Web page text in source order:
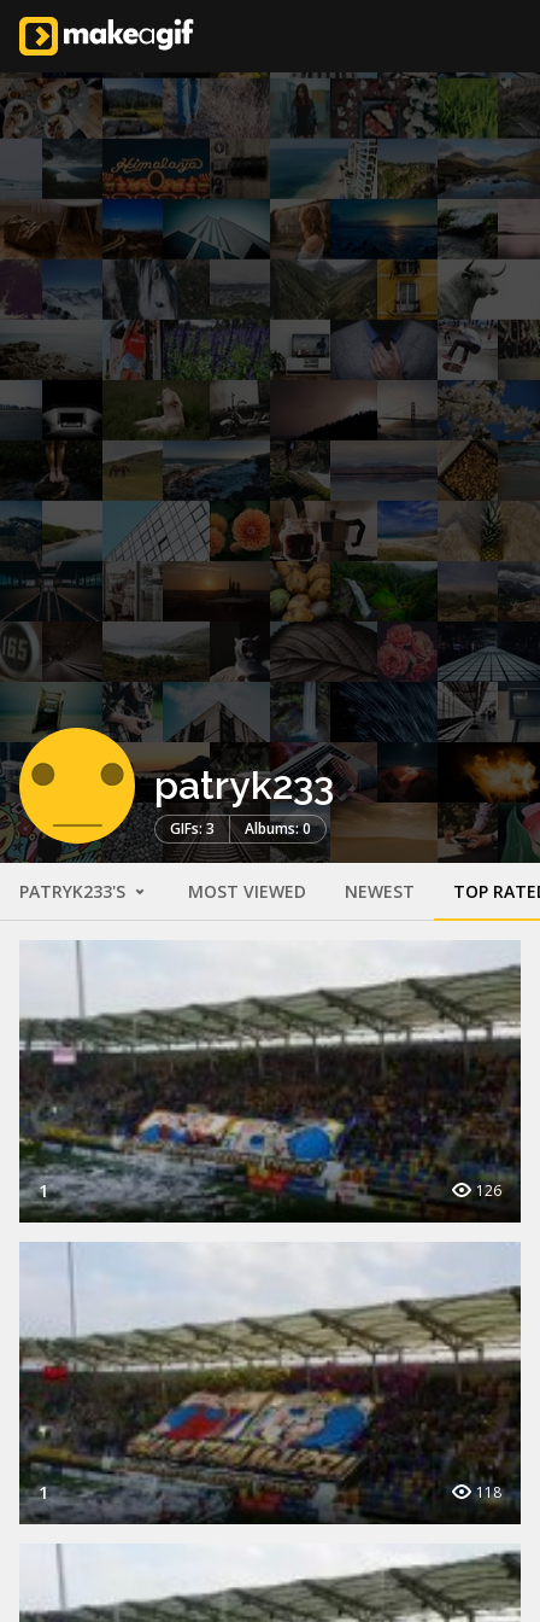
patryk233
GIFs: 3 Albums: 0
PATRYK233'S MOST VIEWED NEWEST TOP
1 126
1 118